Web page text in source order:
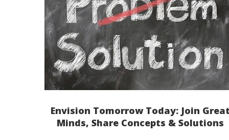
Envision Tomorrow Today: Join
Minds, Share Concepts & Solutions